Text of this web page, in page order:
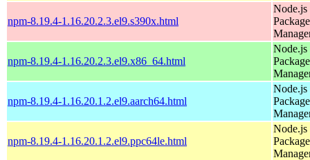
npm-8.19.4-1.16.20.2.3.el9.s390x.html
Node.js
Package
npm-8.19.4-1.16.20.2.3.el9.x86_64.html
Node.js
Package
npm-8.19.4-1.16.20.1.2.el9.aarch64.html
Node.js
Package
npm-8.19.4-1.16.20.1.2.el9.ppc64le.html
Node.js
Package